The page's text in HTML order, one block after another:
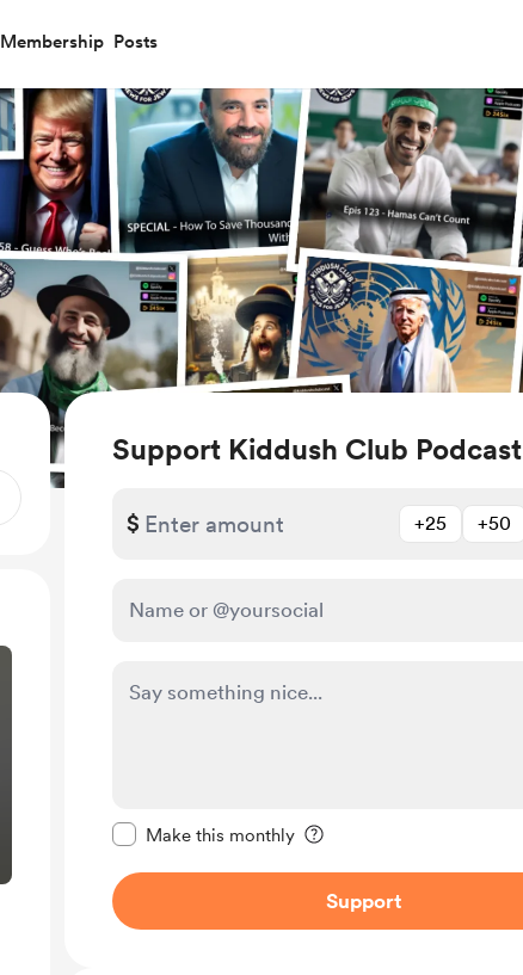
Membership Posts
Support Kiddush Club Podcast
$ +25 +50
Make this monthly
Support